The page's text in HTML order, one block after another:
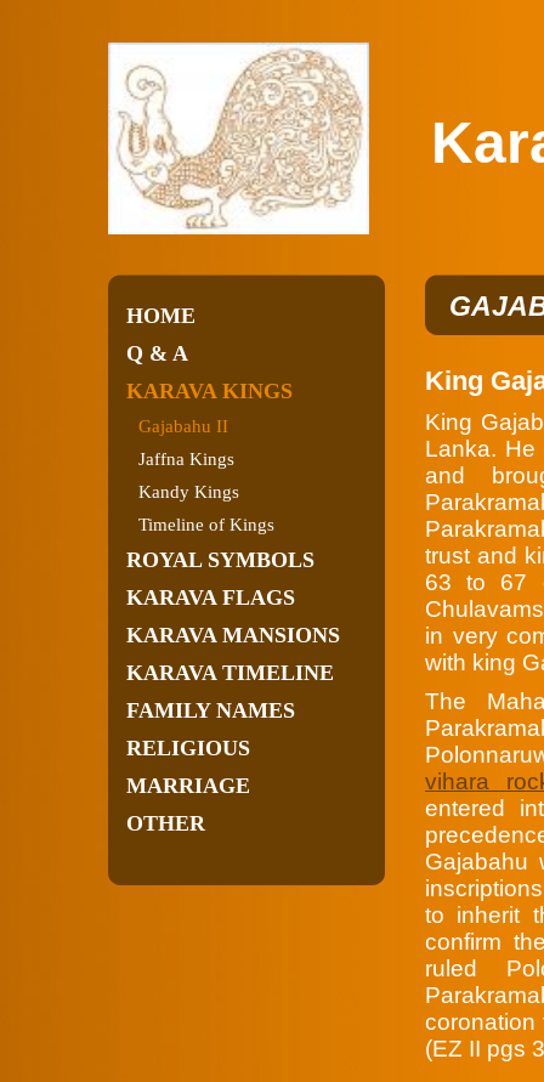
HOME
Q & A
KARAVA KINGS
Gajabahu II
Jaffna Kings
Kandy Kings
Timeline of Kings
ROYAL SYMBOLS
KARAVA FLAGS
KARAVA MANSIONS
KARAVA TIMELINE
FAMILY NAMES
RELIGIOUS
MARRIAGE
OTHER
King
King
Lanka. He
and
trust and
63 to 67
in very
with king
The
vihara
entered
Gajabahu
to inherit
confirm
ruled
coronation
(EZ II pgs